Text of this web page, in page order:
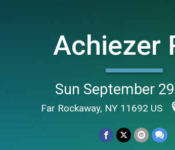
Achiezer
Sun September
Far Rockaway, NY 11692 US